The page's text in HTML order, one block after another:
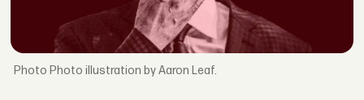
Photo illustration by Aaron Leaf.